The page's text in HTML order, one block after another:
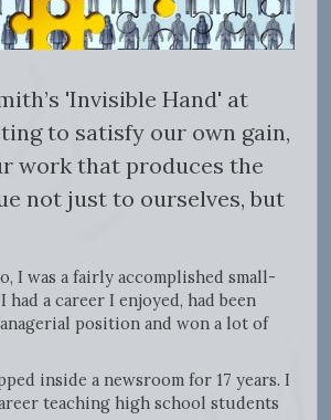
'Invisible Hand' at
to satisfy our own gain,
work that produces the
not just to ourselves, but
I was a fairly accomplished small-
a career I enjoyed, had been
position and won a lot of
inside a newsroom for 17 years. I
teaching high school students